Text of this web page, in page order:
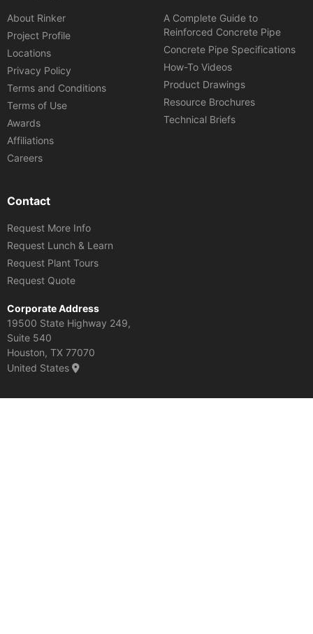
About Rinker
Project Profile
Locations
Privacy Policy
Terms and Conditions
Terms of Use
Awards
Affiliations
Careers
A Complete Guide to
Reinforced Concrete Pipe
Concrete Pipe Specifications
How-To Videos
Product Drawings
Resource Brochures
Technical Briefs
Contact
Request More Info
Request Lunch & Learn
Request Plant Tours
Request Quote
Corporate Address
19500 State Highway 249,
Suite 540
Houston, TX 77070
United States